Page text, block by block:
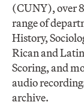
(CUNY), over
range of
History,
Rican and
Scoring, and
audio
archive.